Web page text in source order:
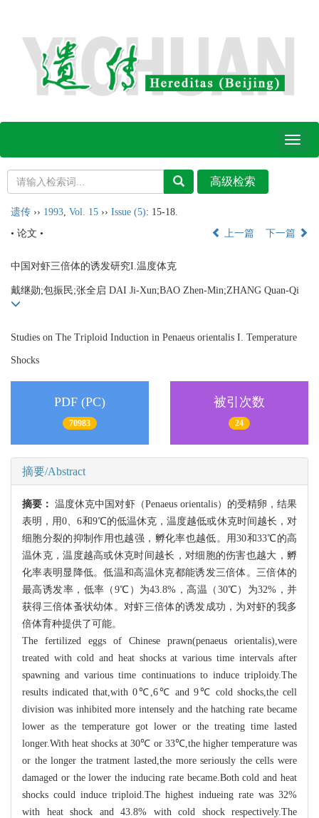
Toggle
遗传 ›› 1993 Vol. 15 ›› Issue (5): 15-18.
• 论文 •
上一篇 下一篇
中国对虾三倍体的诱发研究I.温度体克
戴继勋;包振民;张全启 DAI Ji-Xun;BAO Zhen-Min;ZHANG Quan-Qi
Studies on The Triploid Induction in Penaeus orientalis I. Temperature
Shocks
PDF (PC)
70983
被引次数
24
摘要/Abstract
摘要：温度休克中国对虾（Penaeus orientalis）的受精卵，结果
表明，用0、6和9℃的低温休克，温度越低或休克时间越长，对
细胞分裂的抑制作用也越强，孵化率也越低。用30和33℃的高
温休克，温度越高或休克时间越长，对细胞的伤害也越大，孵
化率表明显降低。低温和高温休克都能诱发三倍体。三倍体的
最高诱发率，低率（9℃）为43.8%，高温（30℃）为32%，并
获得三倍体蚤状幼体。对虾三倍体的诱发成功，为对虾的我多
倍体育种提供了可能。
The fertilized eggs of Chinese prawn(penaeus orientalis),were
treated with cold and heat shocks at various time intervals after
spawning and various time continuations to induce triploidy.The
results indicated that,with 0℃,6℃ and 9℃ cold shocks,the cell
division was inhibited more intensely and the hatching rate became
lower as the temperature got lower or the treating time lasted
longer.With heat shocks at 30℃ or 33℃,the higher temperature was
or the longer the tratment lasted,the more seriously the cells were
damaged or the lower the inducing rate became.Both cold and heat
shocks could induce triploid.The highest indueing rate was 32%
with heat shock and 43.8% with cold shock respectively.The